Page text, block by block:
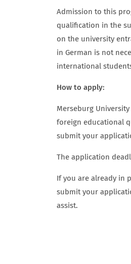
Admission to this
qualification in the
on the university
in German is not
international
How to apply:
Merseburg
foreign educational
submit your
The application
If you are already in
submit your
assist.